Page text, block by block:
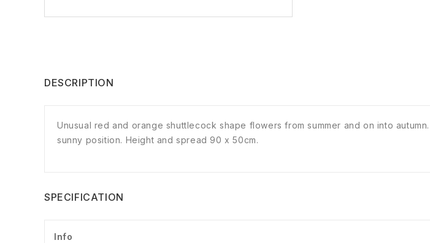
DESCRIPTION
Unusual red and orange shuttlecock shape flowers from summer and on into
sunny position. Height and spread 90 x 50cm.
SPECIFICATION
Info